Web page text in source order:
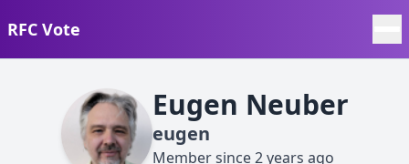
RFC Vote
Eugen Neuber
eugen
Member since2 years ago